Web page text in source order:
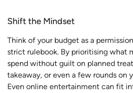
Shift the Mindset
Think of your budget as a
strict rulebook. By prioritising what
spend without guilt on planned
takeaway, or even a few rounds on
Even online entertainment can fit